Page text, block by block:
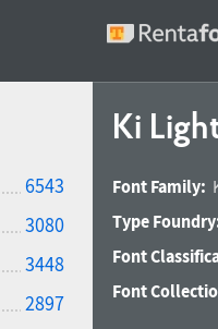
6543
3080
3448
2897
Ki
Font Family:
Type
Font
Font